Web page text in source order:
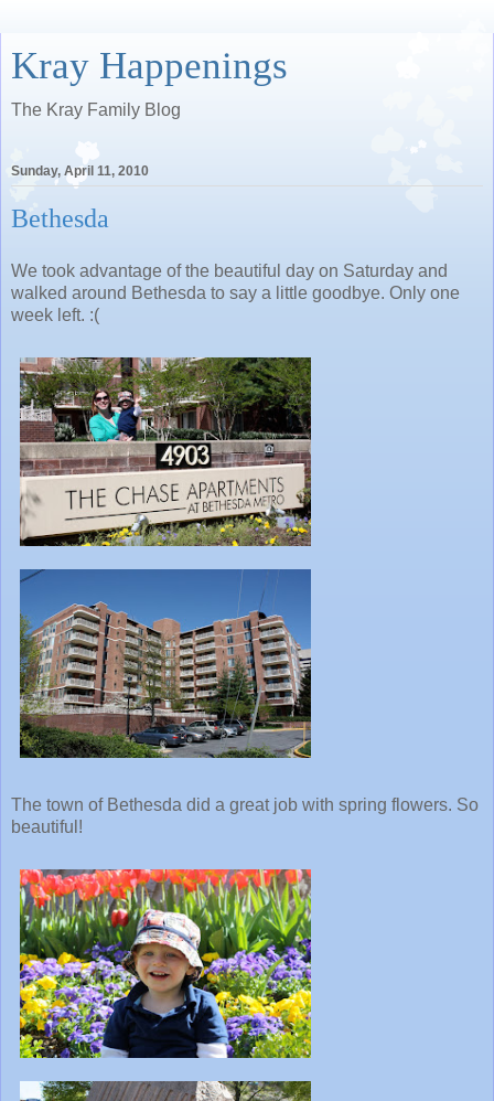
Kray Happenings
The Kray Family Blog
Sunday, April 11, 2010
Bethesda
We took advantage of the beautiful day on Saturday and
walked around Bethesda to say a little goodbye. Only one
week left. :(
The town of Bethesda did a great job with spring flowers. So
beautiful!